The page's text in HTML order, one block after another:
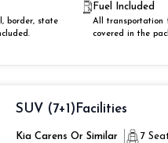
border, state
Fuel Included
All transportation
covered in the
SUV (7+1) Facilities
Kia Carens Or Similar 7